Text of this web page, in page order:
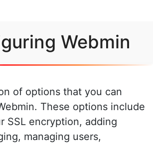
Webmin
of options that you can
These options include
SSL encryption, adding
managing users,